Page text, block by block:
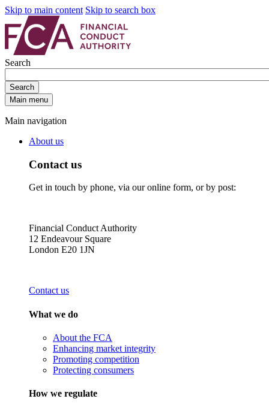
Skip to main content Skip to search box
Search
Search
Main menu
Main navigation
About us
Contact us
Get in touch by phone, via our online form, or by post:
Financial Conduct Authority
12 Endeavour Square
London E20 1JN
Contact us
What we do
About the FCA
Enhancing market integrity
Promoting competition
Protecting consumers
How we regulate